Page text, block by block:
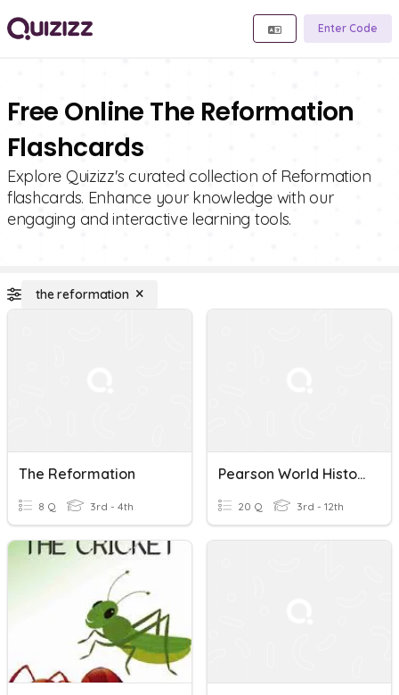
Enter Code
Free Online The Reformation
Flashcards
Explore Quizizz's curated collection of Reformation
flashcards. Enhance your knowledge with our
engaging and interactive learning tools.
the reformation
The Reformation
8 Q 3rd - 4th
Pearson World History "The Reformation"
20 Q 3rd - 12th